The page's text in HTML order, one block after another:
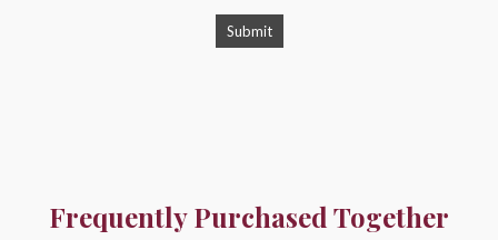
Frequently Purchased Together